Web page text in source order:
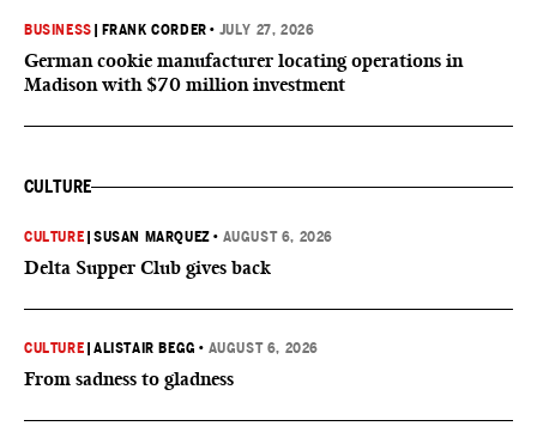
BUSINESS FRANK CORDER • JULY 27, 2026
German cookie manufacturer locating operations in
Madison with $70 million investment
CULTURE
CULTURE |SUSAN MARQUEZ • AUGUST 6, 2026
Delta Supper Club gives back
CULTURE |ALISTAIR BEGG • AUGUST 6, 2026
From sadness to gladness